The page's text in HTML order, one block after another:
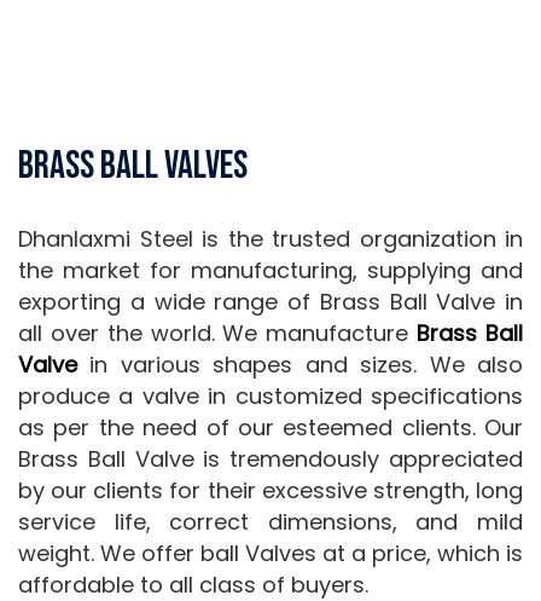
Brass Ball Valves
Dhanlaxmi Steel is the trusted organization in
the market for manufacturing, supplying and
exporting a wide range of Brass Ball Valve in
all over the world. We manufacture Brass Ball
Valvein various shapes and sizes. We also
produce a valve in customized specifications
as per the need of our esteemed clients. Our
Brass Ball Valve is tremendously appreciated
by our clients for their excessive strength, long
service life, correct dimensions, and mild
weight. We offer ball Valves at a price, which is
affordable to all class of buyers.